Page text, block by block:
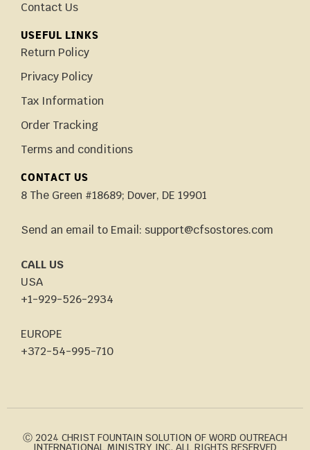
Contact Us
USEFUL LINKS
Return Policy
Privacy Policy
Tax Information
Order Tracking
Terms and conditions
CONTACT US
8 The Green #18689; Dover, DE 19901
Send an email to Email: support@cfsostores.com
CALL US
USA
+1-929-526-2934
EUROPE
+372-54-995-710
Ⓒ 2024 CHRIST FOUNTAIN SOLUTION OF WORD OUTREACH
INTERNATIONAL MINISTRY INC. ALL RIGHTS RESERVED